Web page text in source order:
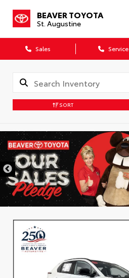
BEAVER TOYOTA
St. Augustine
Sales Service
SORT